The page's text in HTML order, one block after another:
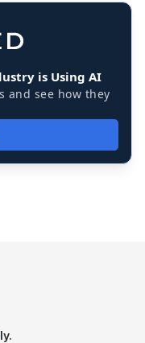
is Using AI
and see how they